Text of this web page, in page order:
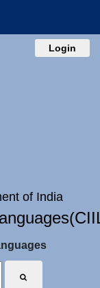
Login
of India